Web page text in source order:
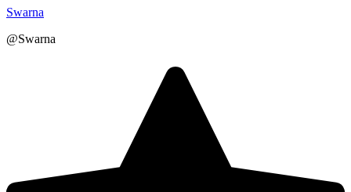
Swarna
@Swarna